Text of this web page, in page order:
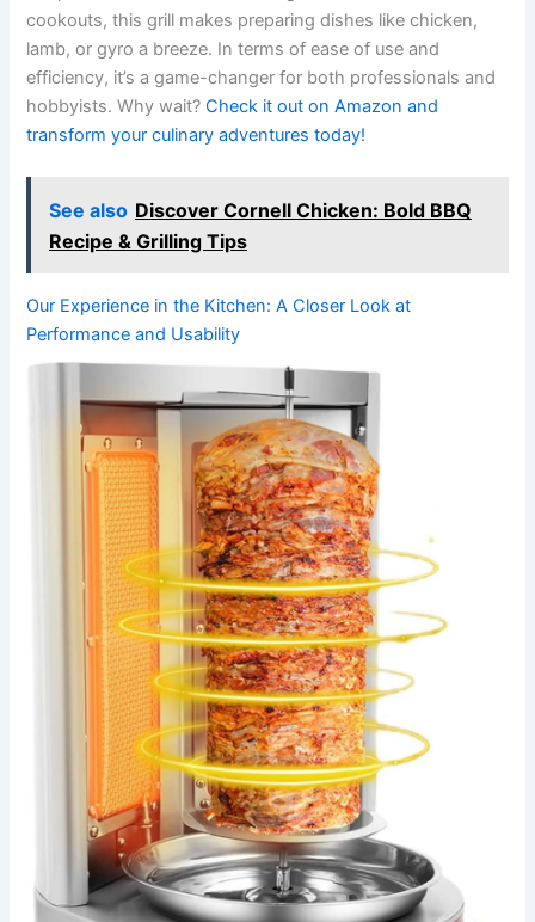
cookouts, this grill makes preparing dishes like chicken,
lamb, or ⁢gyro a breeze. In terms of ease of use⁤ and
efficiency, it’s a game-changer for both professionals and
hobbyists. ‍Why wait?Check it out on Amazon and
transform​ your culinary⁢ adventures​ today!
See also Discover Cornell Chicken: Bold BBQ
Recipe & Grilling Tips
Our Experience in the‌ Kitchen: A Closer Look at
Performance and Usability